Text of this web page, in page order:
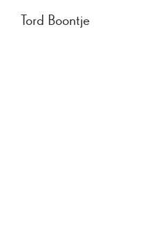
Tord Boontje